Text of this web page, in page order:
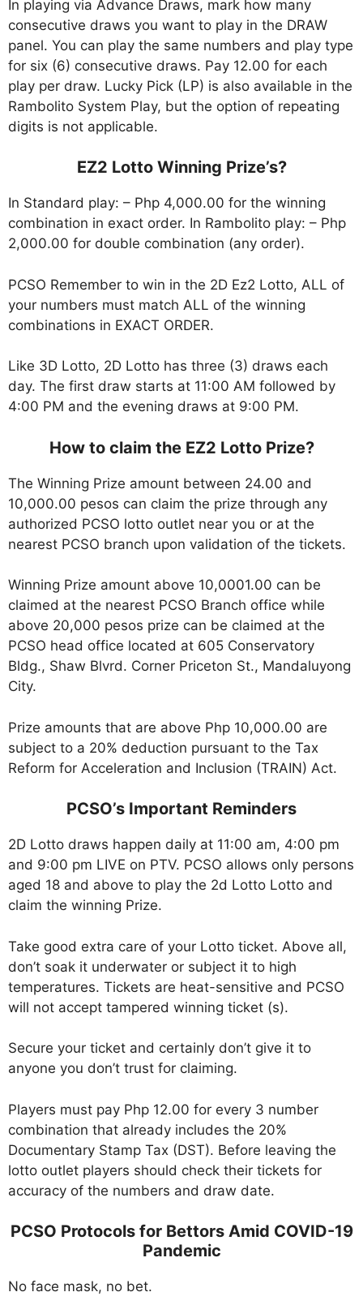
In playing via Advance Draws, mark how many
consecutive draws you want to play in the DRAW
panel. You can play the same numbers and play type
for six (6) consecutive draws. Pay 12.00 for each
play per draw. Lucky Pick (LP) is also available in the
Rambolito System Play, but the option of repeating
digits is not applicable.
EZ2 Lotto Winning Prize’s?
In Standard play: – Php 4,000.00 for the winning
combination in exact order. In Rambolito play: – Php
2,000.00 for double combination (any order).
PCSO Remember to win in the 2D Ez2 Lotto, ALL of
your numbers must match ALL of the winning
combinations in EXACT ORDER.
Like 3D Lotto, 2D Lotto has three (3) draws each
day. The first draw starts at 11:00 AM followed by
4:00 PM and the evening draws at 9:00 PM.
How to claim the EZ2 Lotto Prize?
The Winning Prize amount between 24.00 and
10,000.00 pesos can claim the prize through any
authorized PCSO lotto outlet near you or at the
nearest PCSO branch upon validation of the tickets.
Winning Prize amount above 10,0001.00 can be
claimed at the nearest PCSO Branch office while
above 20,000 pesos prize can be claimed at the
PCSO head office located at 605 Conservatory
Bldg., Shaw Blvrd. Corner Priceton St., Mandaluyong
City.
Prize amounts that are above Php 10,000.00 are
subject to a 20% deduction pursuant to the Tax
Reform for Acceleration and Inclusion (TRAIN) Act.
PCSO’s Important Reminders
2D Lotto draws happen daily at 11:00 am, 4:00 pm
and 9:00 pm LIVE on PTV. PCSO allows only persons
aged 18 and above to play the 2d Lotto Lotto and
claim the winning Prize.
Take good extra care of your Lotto ticket. Above all,
don’t soak it underwater or subject it to high
temperatures. Tickets are heat-sensitive and PCSO
will not accept tampered winning ticket (s).
Secure your ticket and certainly don’t give it to
anyone you don’t trust for claiming.
Players must pay Php 12.00 for every 3 number
combination that already includes the 20%
Documentary Stamp Tax (DST). Before leaving the
lotto outlet players should check their tickets for
accuracy of the numbers and draw date.
PCSO Protocols for Bettors Amid COVID-19
Pandemic
No face mask, no bet.